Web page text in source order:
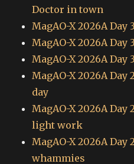
Doctor in town
MagAO-X 2026A Day
MagAO-X 2026A Day
MagAO-X 2026A
MagAO-X 2026A
day
MagAO-X 2026A
light work
MagAO-X 2026A Day
whammies